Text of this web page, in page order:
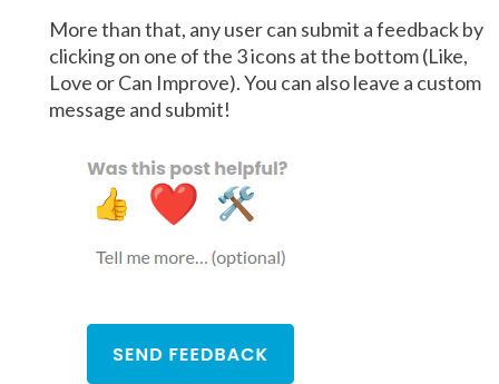
More than that, any user can submit a feedback by
clicking on one of the 3 icons at the bottom (Like,
Love or Can Improve). You can also leave a custom
message and submit!